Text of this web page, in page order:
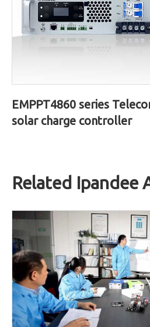
EMPPT4860 series
solar charge controller
Related Ipandee